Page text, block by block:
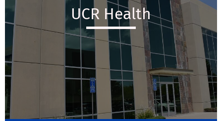
UCR Health